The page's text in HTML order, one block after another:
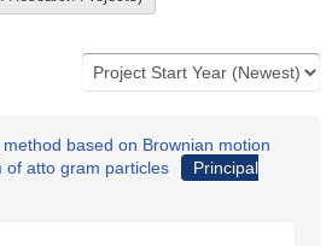
based on Brownian motion
of atto gram particles
Principal